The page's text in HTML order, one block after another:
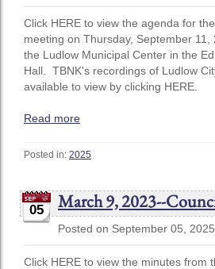
Click HERE to view the agenda for
meeting on Thursday, September
the Ludlow Municipal Center in the
Hall. TBNK's recordings of Ludlow
available to view by clicking HERE.
Read more
Posted in: 2025
05 March 9, 2023--
Posted on September 05, 2025
Click HERE to view the minutes from